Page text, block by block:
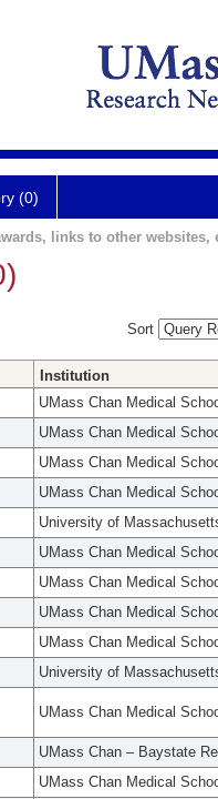
(0)
links to other websites,
Sort
Institution
UMass Chan Medical
UMass Chan Medical
UMass Chan Medical
UMass Chan Medical
University of
UMass Chan Medical
UMass Chan Medical
UMass Chan Medical
UMass Chan Medical
University of
UMass Chan Medical
UMass Chan – Baystate
UMass Chan Medical